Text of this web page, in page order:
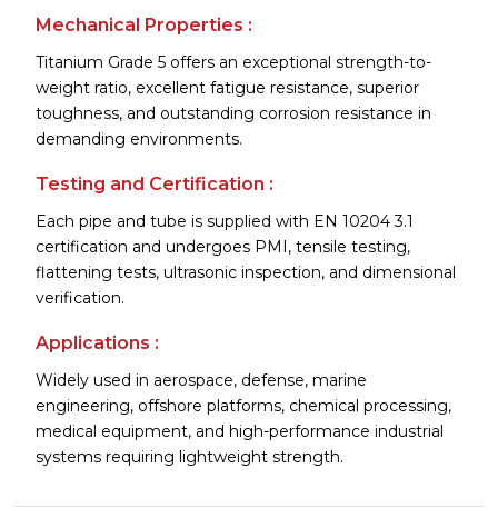
Mechanical Properties :
Titanium Grade 5 offers an exceptional strength-to-
weight ratio, excellent fatigue resistance, superior
toughness, and outstanding corrosion resistance in
demanding environments.
Testing and Certification :
Each pipe and tube is supplied with EN 10204 3.1
certification and undergoes PMI, tensile testing,
flattening tests, ultrasonic inspection, and dimensional
verification.
Applications :
Widely used in aerospace, defense, marine
engineering, offshore platforms, chemical processing,
medical equipment, and high-performance industrial
systems requiring lightweight strength.